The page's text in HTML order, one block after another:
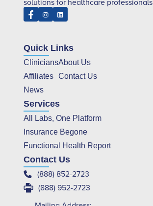
solutions for healthcare professionals
Quick Links
Clinicians
Affiliates
News
About Us
Contact Us
Services
All Labs, One Platform
Insurance Begone
Functional Health Report
Contact Us
(888) 852-2723
(888) 952-2723